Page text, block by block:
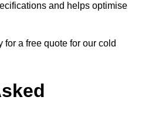
and helps optimise
for a free quote for our cold